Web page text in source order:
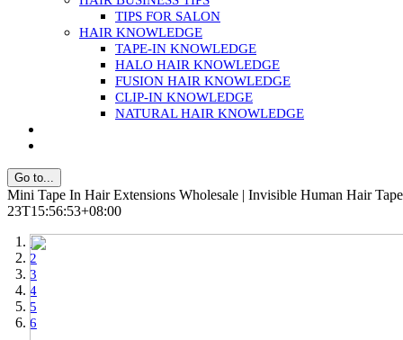
TIPS FOR SALON
HAIR KNOWLEDGE
TAPE-IN KNOWLEDGE
HALO HAIR KNOWLEDGE
FUSION HAIR KNOWLEDGE
CLIP-IN KNOWLEDGE
NATURAL HAIR KNOWLEDGE
Go to...
Mini Tape In Hair Extensions Wholesale | Invisible Human Hair
23T15:56:53+08:00
1
2
3
4
5
6